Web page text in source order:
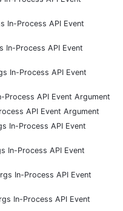
In-Process API Event
In-Process API Event
In-Process API Event
Process API Event Argument
API Event Argument
In-Process API Event
In-Process API Event
In-Process API Event
In-Process API Event